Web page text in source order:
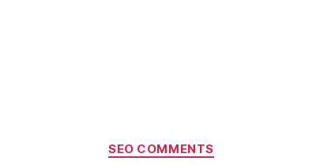
Categories
SEO COMMENTS